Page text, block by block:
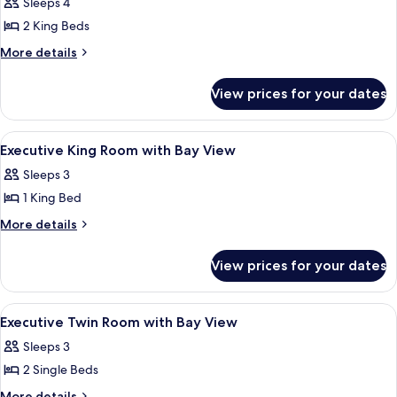
Suite,
2
Bedrooms
2 King Beds
More details
More
Suite,
Bedrooms
View prices for your dates
View
all
photos
for
Executive
with
Bay
View
A hotel room with a large window, a
3
Executive King Room with Bay View
Sleeps 3
1 King Bed
More details
More
King
Room
with
View
View prices for your dates
View
all
photos
for
A hotel room with a bathtub, a bed,
1
Executive Twin Room with Bay View
Sleeps 3
2 Single Beds